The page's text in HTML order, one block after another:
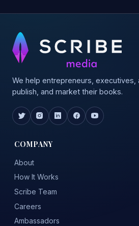
We help entrepreneurs, executives,
publish, and market their books.
COMPANY
About
How It Works
Scribe Team
Careers
Ambassadors